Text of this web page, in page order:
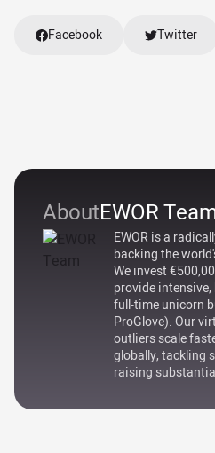
AboutEWOR
EWOR is a
backing the
We invest
provide
full-time unicorn
ProGlove). Our
outliers scale
globally, tackling
raising
Facebook Twitter